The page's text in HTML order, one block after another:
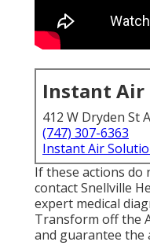
Instant Air
412 W Dryden St
(747) 307-6363
Instant Air
If these actions do
contact Snellville
expert medical
Transform off the
and guarantee the